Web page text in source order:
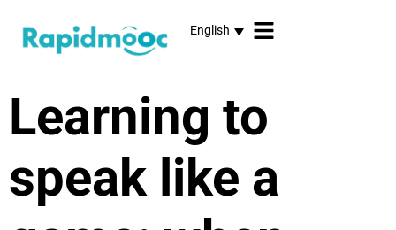
English
Learning to
speak like a